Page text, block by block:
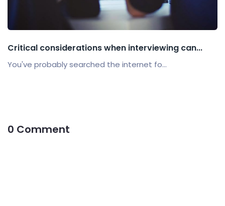
Critical considerations when interviewing can...
You've probably searched the internet fo...
0 Comment